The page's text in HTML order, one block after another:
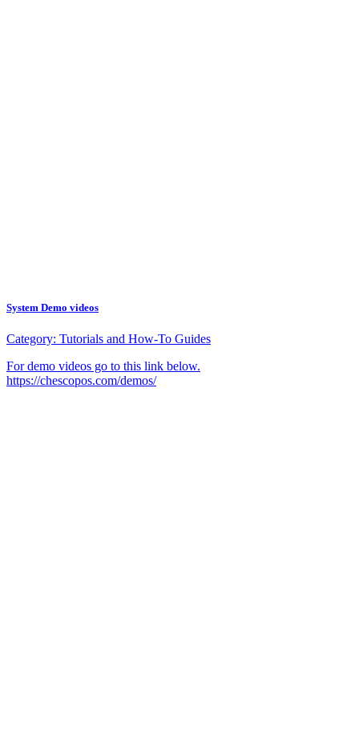
System Demo videos
Category: Tutorials and How-To Guides
For demo videos go to this link below.
https://chescopos.com/demos/